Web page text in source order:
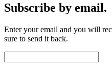
Subscribe by email.
Enter your email and you will
sure to send it back.
Address: